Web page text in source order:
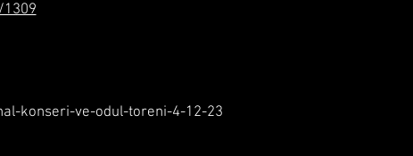
konseri-ve-odul-toreni-4-12-23